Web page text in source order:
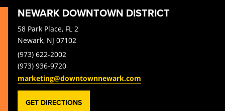
NEWARK DOWNTOWN DISTRICT
58 Park Place, FL 2
Newark, NJ 07102
(973) 622-2002
(973) 936-9720
marketing@downtownnewark.com
GET DIRECTIONS